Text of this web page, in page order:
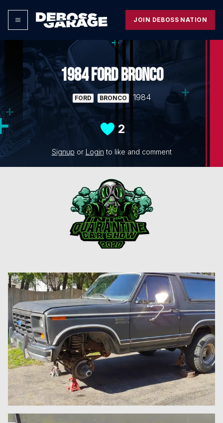
JOIN DEBOSS NATION
1984 FORD BRONCO
FORD BRONCO 1984
2
Signup or Login to like and comment